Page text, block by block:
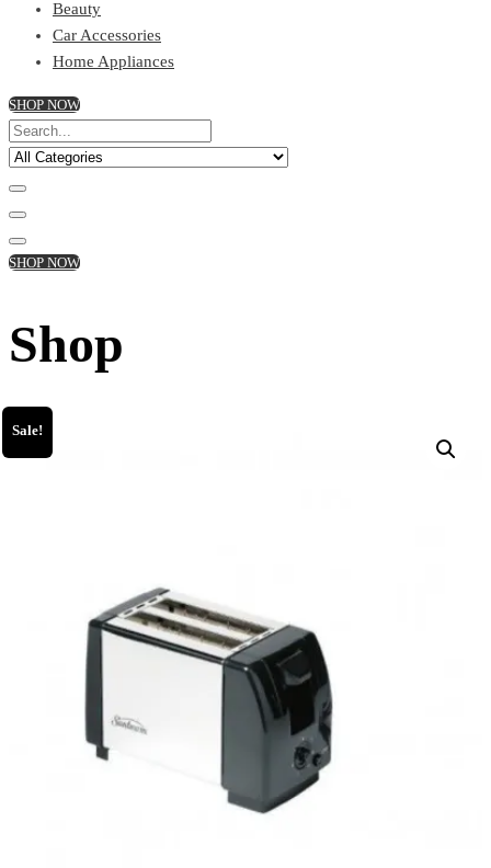
Beauty
Car Accessories
Home Appliances
SHOP NOW
SHOP NOW
Shop
Sale!